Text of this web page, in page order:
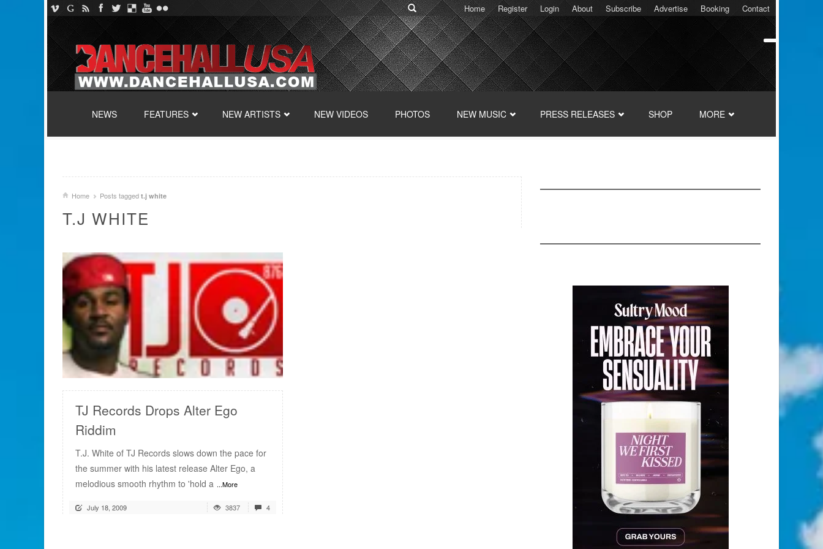
Home Register Login About Subscribe Advertise Booking Contact
NEWS
FEATURES NEW ARTISTS NEW VIDEOS PHOTOS NEW MUSIC PRESS RELEASES SHOP MORE
Home Posts tagged t.j white
T.J WHITE
READ MORE
TJ Records Drops Alter Ego
Riddim
T.J. White of TJ Records slows down the pace for
the summer with his latest release Alter Ego, a
melodious smooth rhythm to 'hold a ...More
July 18, 2009 3837 4